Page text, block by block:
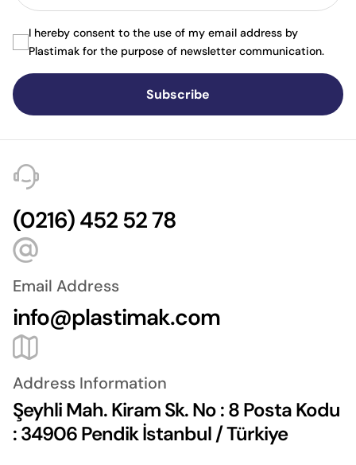
Subscribe
I hereby consent to the use of my email address by
Plastimak for the purpose of newsletter communication.
(0216) 452 52 78
Email Address
info@plastimak.com
Address Information
Şeyhli Mah. Kiram Sk. No : 8 Posta Kodu
: 34906 Pendik İstanbul / Türkiye